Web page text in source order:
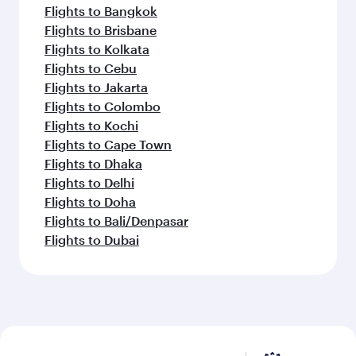
Flights to Bangkok
Flights to Brisbane
Flights to Kolkata
Flights to Cebu
Flights to Jakarta
Flights to Colombo
Flights to Kochi
Flights to Cape Town
Flights to Dhaka
Flights to Delhi
Flights to Doha
Flights to Bali/Denpasar
Flights to Dubai